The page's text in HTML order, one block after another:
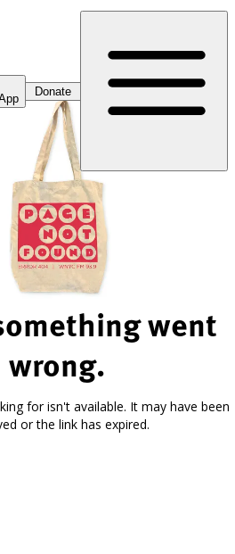
Donate
went
wrong.
for isn't available. It may have been
or the link has expired.